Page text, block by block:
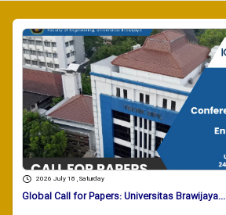
2026 July 18 , Saturday
Global Call for Papers: Universitas Brawijaya...